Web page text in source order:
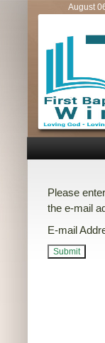
August
Please
the e-mail
E-mail
Submit